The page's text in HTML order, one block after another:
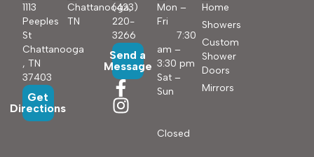
1113
Peeples
St
Chattanooga
, TN
37403
Get
Directions
Chattanooga,
TN
(423)
220-
3266
Send a
Message
Mon –
Fri
7:30
am –
3:30 pm
Sat –
Sun
Closed
Home
Showers
Custom
Shower
Doors
Mirrors